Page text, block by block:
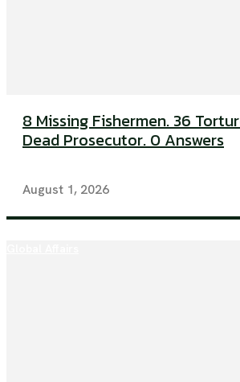
8 Missing Fishermen. 36
Dead Prosecutor. 0 Answers
August 1, 2026